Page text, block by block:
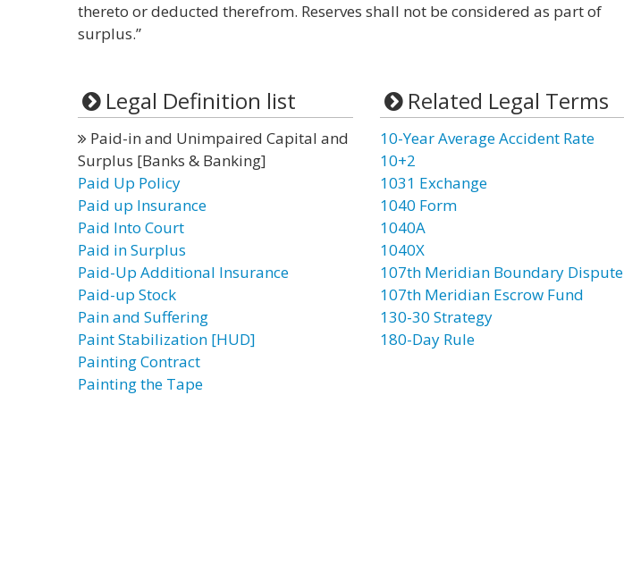
thereto or deducted therefrom. Reserves shall not be considered as part of
surplus.”
Legal Definition list
Paid-in and Unimpaired Capital and
Surplus [Banks & Banking]
Paid Up Policy
Paid up Insurance
Paid Into Court
Paid in Surplus
Paid-Up Additional Insurance
Paid-up Stock
Pain and Suffering
Paint Stabilization [HUD]
Painting Contract
Painting the Tape
Related Legal Terms
10-Year Average Accident Rate
10+2
1031 Exchange
1040 Form
1040A
1040X
107th Meridian Boundary Dispute
107th Meridian Escrow Fund
130-30 Strategy
180-Day Rule